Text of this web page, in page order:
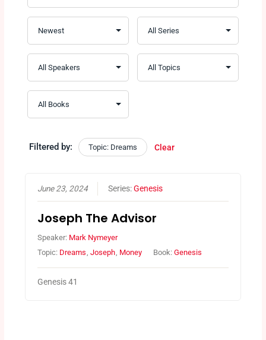
Filtered by: Topic: Dreams Clear
June 23, 2024 Series:Genesis
Joseph The Advisor
Speaker: Mark Nymeyer
Topic: Dreams ,Joseph Money Book:Genesis
Genesis 41